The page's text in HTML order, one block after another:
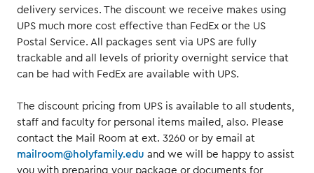
delivery services. The discount we receive makes using
UPS much more cost effective than FedEx or the US
Postal Service. All packages sent via UPS are fully
trackable and all levels of priority overnight service that
can be had with FedEx are available with UPS.
The discount pricing from UPS is available to all students,
staff and faculty for personal items mailed, also. Please
contact the Mail Room at ext. 3260 or by email at
mailroom@holyfamily.edu and we will be happy to assist
you with preparing your package or documents for